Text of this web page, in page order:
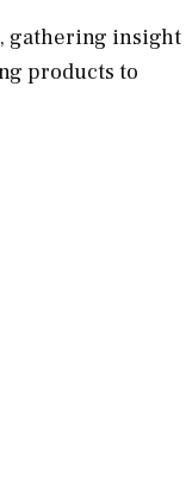
gathering insight
products to